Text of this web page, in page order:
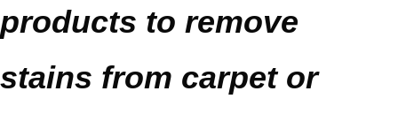
products to remove
stains from carpet or